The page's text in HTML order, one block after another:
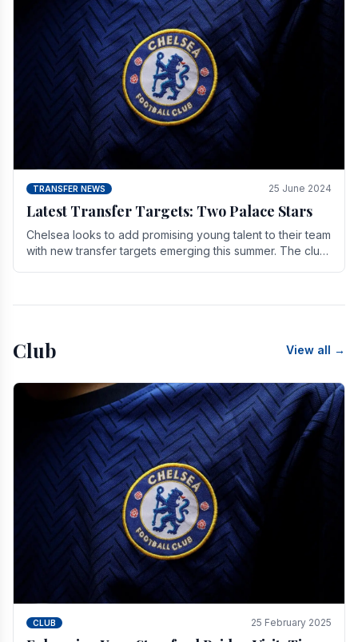
TRANSFER NEWS 25 June 2024
Latest Transfer Targets: Two Palace Stars
Chelse­a looks to add promising young talent to their team
with new transfer targets emerging this summer. The­ club
Club View all →
CLUB 25 February 2025